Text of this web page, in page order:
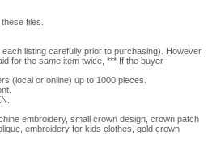
files.
listing carefully prior to purchasing). However,
for the same item twice, *** If the buyer
(local or online) up to 1000 pieces.
embroidery, small crown design, crown patch
embroidery for kids clothes, gold crown